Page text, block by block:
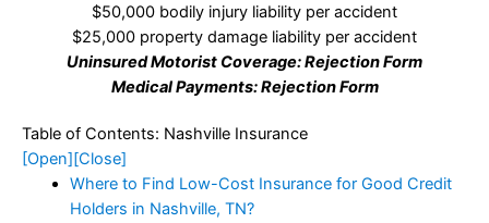
$50,000 bodily injury liability per accident
$25,000 property damage liability per accident
Uninsured Motorist Coverage: Rejection Form
Medical Payments: Rejection Form
Table of Contents: Nashville Insurance
[Open][Close]
Where to Find Low-Cost Insurance for Good Credit
Holders in Nashville, TN?